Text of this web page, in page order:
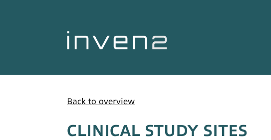
Back to overview
CLINICAL STUDY SITES